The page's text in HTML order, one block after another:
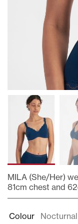
MILA (She/Her)
81cm chest and
to
Colour